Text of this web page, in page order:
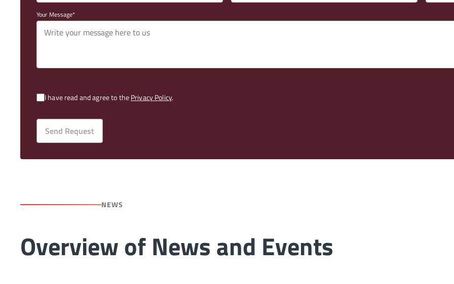
Your Message
I have read and agree to thePrivacy Policy.
Send Request
NEWS
Overview of News and Events